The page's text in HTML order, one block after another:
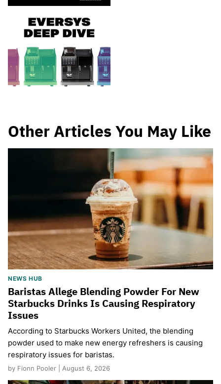
Other Articles You May Like
NEWS HUB
Baristas Allege Blending Powder For New
Starbucks Drinks Is Causing Respiratory
Issues
According to Starbucks Workers United, the blending
powder used to make new energy refreshers is causing
respiratory issues for baristas.
by Fionn Pooler | August 6, 2026